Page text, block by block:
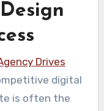
digital
is often the